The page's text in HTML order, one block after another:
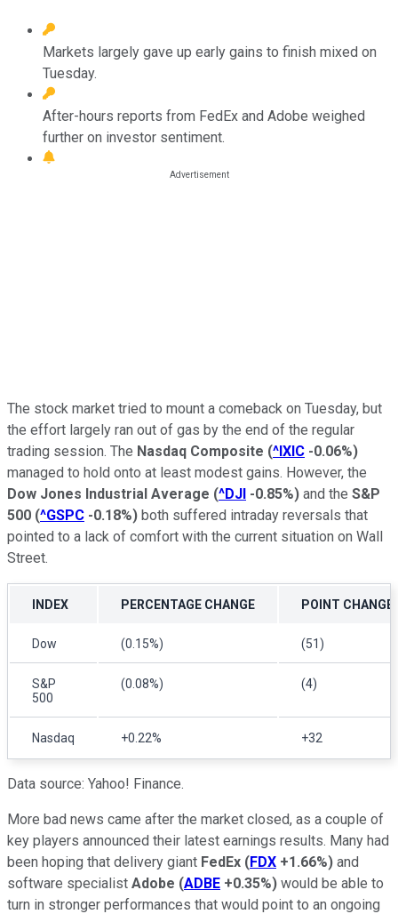
Markets largely gave up early gains to finish mixed on
Tuesday.
After-hours reports from FedEx and Adobe weighed
further on investor sentiment.
The stock market tried to mount a comeback on Tuesday, but
the effort largely ran out of gas by the end of the regular
trading session. The Nasdaq Composite (^IXIC -0.06%)
managed to hold onto at least modest gains. However, the
Dow Jones Industrial Average (^DJI -0.85%) and the S&P
500 (^GSPC -0.18%) both suffered intraday reversals that
pointed to a lack of comfort with the current situation on Wall
Street.
INDEX PERCENTAGE CHANGE POINT CHANGE
Dow (0.15%) (51)
S&P
500
(0.08%) (4)
Nasdaq +0.22% +32
Data source: Yahoo! Finance.
More bad news came after the market closed, as a couple of
key players announced their latest earnings results. Many had
been hoping that delivery giant FedEx (FDX +1.66%) and
software specialist Adobe (ADBE +0.35%) would be able to
turn in stronger performances that would point to an ongoing